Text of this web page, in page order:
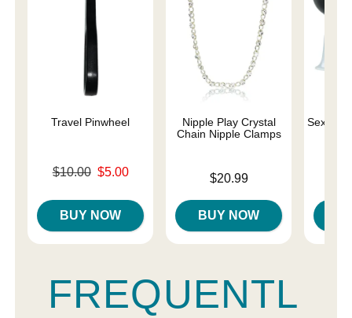
Travel Pinwheel
Original price was
$10.00 $5.00
BUY NOW
Nipple Play Crystal
Chain Nipple Clamps
$20.99
BUY NOW
Sex and
FREQUENTL